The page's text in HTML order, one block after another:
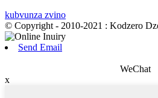
kubvunza zvino
© Copyright - 2010-2021 : Kodzero
Send Email
WeChat
x